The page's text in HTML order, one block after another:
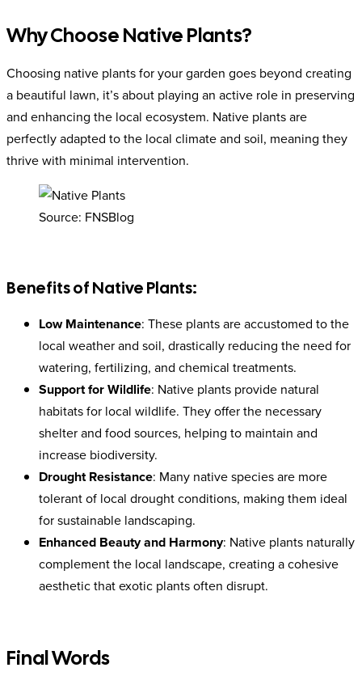
Why Choose Native Plants?
Choosing native plants for your garden goes beyond creating
a beautiful lawn, it’s about playing an active role in preserving
and enhancing the local ecosystem. Native plants are
perfectly adapted to the local climate and soil, meaning they
thrive with minimal intervention.
Source: FNSBlog
Benefits of Native Plants:
Low Maintenance: These plants are accustomed to the
local weather and soil, drastically reducing the need for
watering, fertilizing, and chemical treatments.
Support for Wildlife: Native plants provide natural
habitats for local wildlife. They offer the necessary
shelter and food sources, helping to maintain and
increase biodiversity.
Drought Resistance: Many native species are more
tolerant of local drought conditions, making them ideal
for sustainable landscaping.
Enhanced Beauty and Harmony: Native plants naturally
complement the local landscape, creating a cohesive
aesthetic that exotic plants often disrupt.
Final Words